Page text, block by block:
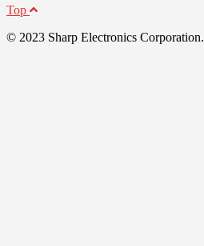
Top
© 2023 Sharp Electronics Corporation.